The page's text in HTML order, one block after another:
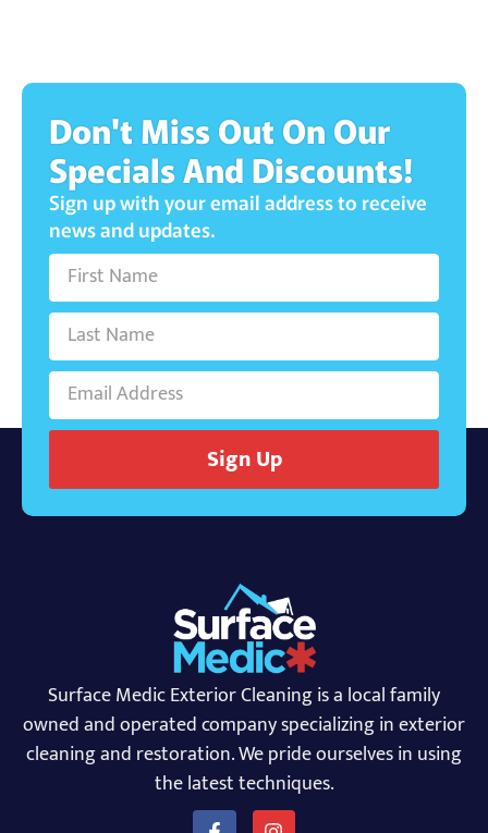
Don't Miss Out On Our
Specials And Discounts!
Sign up with your email address to receive
news and updates.
Sign Up
Surface Medic Exterior Cleaning is a local family
owned and operated company specializing in exterior
cleaning and restoration. We pride ourselves in using
the latest techniques.